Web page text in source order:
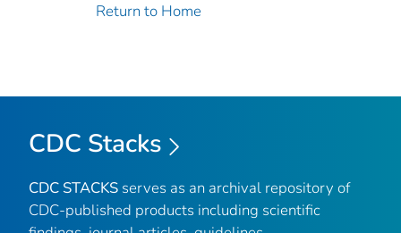
Return to Home
CDC Stacks
CDC STACKS serves as an archival repository of
CDC-published products including scientific